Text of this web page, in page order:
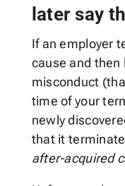
later say
If an employer
cause and
misconduct
time of your
newly
that it
after-acquired